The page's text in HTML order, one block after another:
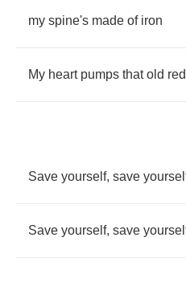
my spine's made of iron
My heart pumps that old red
Save yourself, save
Save yourself, save